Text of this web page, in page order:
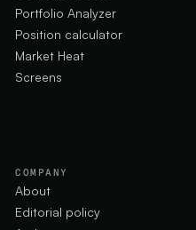
Portfolio Analyzer
Position calculator
Market Heat
Screens
COMPANY
About
Editorial policy